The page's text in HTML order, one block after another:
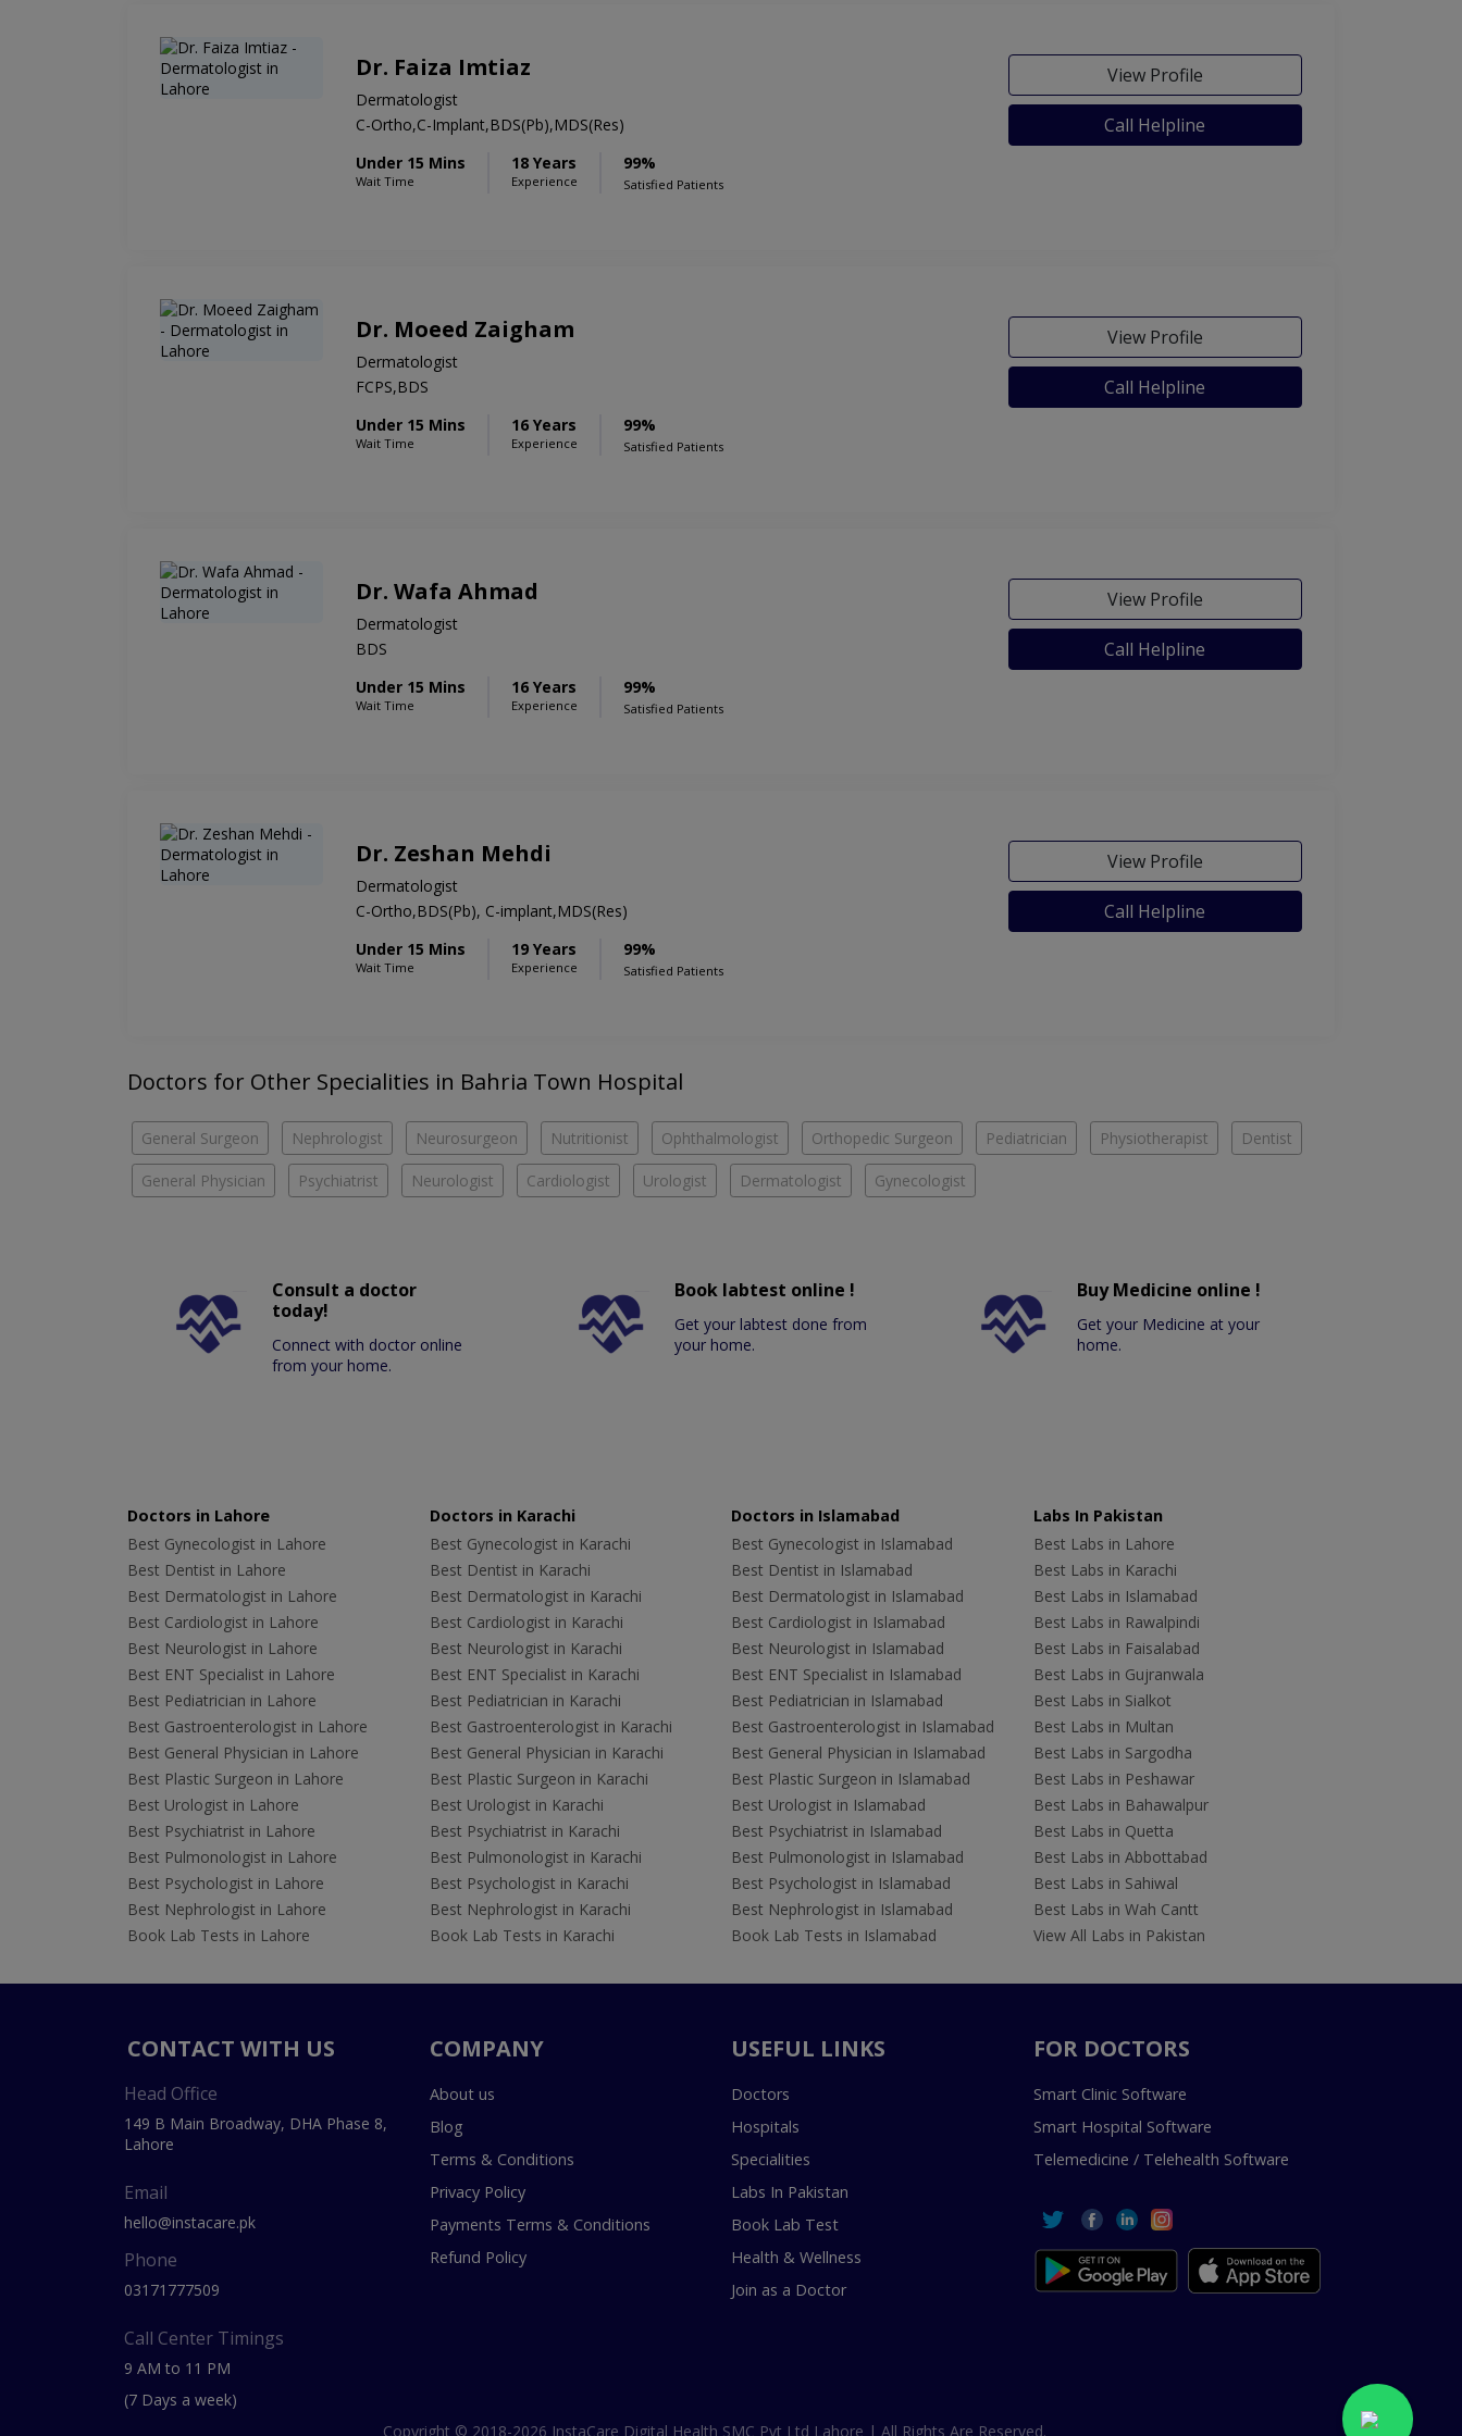
Dr. Faiza Imtiaz
Dermatologist
C-Ortho,C-Implant,BDS(Pb),MDS(Res)
Under 15 Mins
Wait Time
18 Years
Experience
99%
Satisfied Patients
View Profile
Call Helpline
Dr. Moeed Zaigham
Dermatologist
FCPS,BDS
Under 15 Mins
Wait Time
16 Years
Experience
99%
Satisfied Patients
View Profile
Call Helpline
Dr. Wafa Ahmad
Dermatologist
BDS
Under 15 Mins
Wait Time
16 Years
Experience
99%
Satisfied Patients
View Profile
Call Helpline
Dr. Zeshan Mehdi
Dermatologist
C-Ortho,BDS(Pb), C-implant,MDS(Res)
Under 15 Mins
Wait Time
19 Years
Experience
99%
Satisfied Patients
View Profile
Call Helpline
Doctors for Other Specialities in Bahria Town Hospital
General Surgeon Nephrologist Neurosurgeon Nutritionist Ophthalmologist Orthopedic Surgeon Pediatrician Physiotherapist Dentist
General Physician Psychiatrist Neurologist Cardiologist Urologist Dermatologist Gynecologist
Consult a doctor
today!
Connect with doctor online
from your home.
Book labtest online !
Get your labtest done from
your home.
Buy Medicine online !
Get your Medicine at your
home.
Doctors in Lahore
Best Gynecologist in Lahore
Best Dentist in Lahore
Best Dermatologist in Lahore
Best Cardiologist in Lahore
Best Neurologist in Lahore
Best ENT Specialist in Lahore
Best Pediatrician in Lahore
Best Gastroenterologist in Lahore
Best General Physician in Lahore
Best Plastic Surgeon in Lahore
Best Urologist in Lahore
Best Psychiatrist in Lahore
Best Pulmonologist in Lahore
Best Psychologist in Lahore
Best Nephrologist in Lahore
Book Lab Tests in Lahore
Doctors in Karachi
Best Gynecologist in Karachi
Best Dentist in Karachi
Best Dermatologist in Karachi
Best Cardiologist in Karachi
Best Neurologist in Karachi
Best ENT Specialist in Karachi
Best Pediatrician in Karachi
Best Gastroenterologist in Karachi
Best General Physician in Karachi
Best Plastic Surgeon in Karachi
Best Urologist in Karachi
Best Psychiatrist in Karachi
Best Pulmonologist in Karachi
Best Psychologist in Karachi
Best Nephrologist in Karachi
Book Lab Tests in Karachi
Doctors in Islamabad
Best Gynecologist in Islamabad
Best Dentist in Islamabad
Best Dermatologist in Islamabad
Best Cardiologist in Islamabad
Best Neurologist in Islamabad
Best ENT Specialist in Islamabad
Best Pediatrician in Islamabad
Best Gastroenterologist in Islamabad
Best General Physician in Islamabad
Best Plastic Surgeon in Islamabad
Best Urologist in Islamabad
Best Psychiatrist in Islamabad
Best Pulmonologist in Islamabad
Best Psychologist in Islamabad
Best Nephrologist in Islamabad
Book Lab Tests in Islamabad
Labs In Pakistan
Best Labs in Lahore
Best Labs in Karachi
Best Labs in Islamabad
Best Labs in Rawalpindi
Best Labs in Faisalabad
Best Labs in Gujranwala
Best Labs in Sialkot
Best Labs in Multan
Best Labs in Sargodha
Best Labs in Peshawar
Best Labs in Bahawalpur
Best Labs in Quetta
Best Labs in Abbottabad
Best Labs in Sahiwal
Best Labs in Wah Cantt
View All Labs in Pakistan
CONTACT WITH US
Head Office
149 B Main Broadway, DHA Phase 8,
Lahore
Email
hello@instacare.pk
Phone
03171777509
Call Center Timings
9 AM to 11 PM
(7 Days a week)
COMPANY
About us
Blog
Terms & Conditions
Privacy Policy
Payments Terms & Conditions
Refund Policy
USEFUL LINKS
Doctors
Hospitals
Specialities
Labs In Pakistan
Book Lab Test
Health & Wellness
Join as a Doctor
FOR DOCTORS
Smart Clinic Software
Smart Hospital Software
Telemedicine / Telehealth Software
Copyright © 2018-2026 InstaCare Digital Health SMC Pvt Ltd Lahore | All Rights Are Reserved.